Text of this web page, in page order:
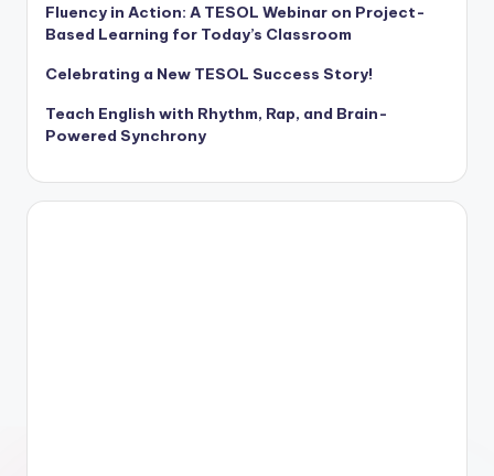
Fluency in Action: A TESOL Webinar on Project-
Based Learning for Today’s Classroom
Celebrating a New TESOL Success Story!
Teach English with Rhythm, Rap, and Brain-
Powered Synchrony